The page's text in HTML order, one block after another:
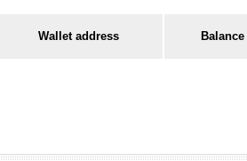
Wallet address Balance